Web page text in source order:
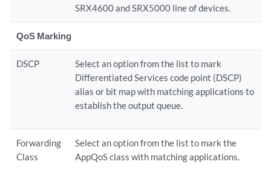
SRX4600 and SRX5000 line of devices.
QoS Marking
DSCP
Select an option from the list to mark
Differentiated Services code point (DSCP)
alias or bit map with matching applications to
establish the output queue.
Forwarding
Class
Select an option from the list to mark the
AppQoS class with matching applications.